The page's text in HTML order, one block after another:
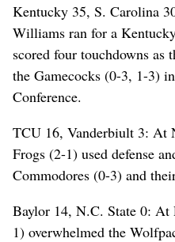
Kentucky 35, S. Carolina
Williams ran for a
scored four touchdowns
the Gamecocks (0-3, 1-3)
Conference.
TCU 16, Vanderbiult 3: At
Frogs (2-1) used defense
Commodores (0-3) and
Baylor 14, N.C. State 0:
1) overwhelmed the